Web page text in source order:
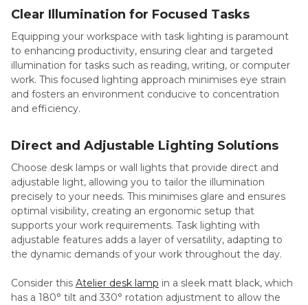
Clear Illumination for Focused Tasks
Equipping your workspace with task lighting is paramount
to enhancing productivity, ensuring clear and targeted
illumination for tasks such as reading, writing, or computer
work. This focused lighting approach minimises eye strain
and fosters an environment conducive to concentration
and efficiency.
Direct and Adjustable Lighting Solutions
Choose desk lamps or wall lights that provide direct and
adjustable light, allowing you to tailor the illumination
precisely to your needs. This minimises glare and ensures
optimal visibility, creating an ergonomic setup that
supports your work requirements. Task lighting with
adjustable features adds a layer of versatility, adapting to
the dynamic demands of your work throughout the day.
Consider this Atelier desk lamp in a sleek matt black, which
has a 180° tilt and 330° rotation adjustment to allow the